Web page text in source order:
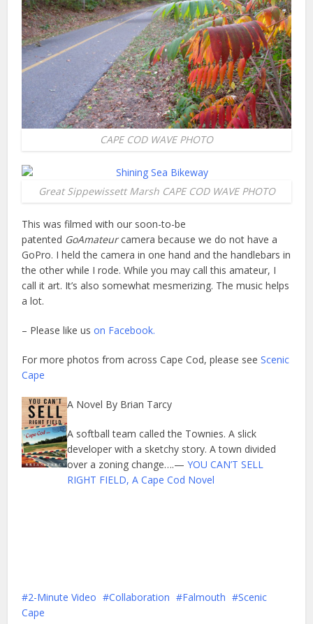
CAPE COD WAVE PHOTO
Great Sippewissett Marsh CAPE COD WAVE PHOTO
This was filmed with our soon-to-be
patented GoAmateurcamera because we do not have a
GoPro. I held the camera in one hand and the handlebars in
the other while I rode. While you may call this amateur, I
call it art. It’s also somewhat mesmerizing. The music helps
a lot.
– Please like uson Facebook.
For more photos from across Cape Cod, please seeScenic
Cape
A Novel By Brian Tarcy
A softball team called the Townies. A slick
developer with a sketchy story. A town divided
over a zoning change….—YOU CAN’T SELL
RIGHT FIELD, A Cape Cod Novel
2-Minute Video Collaboration Falmouth
Scenic
Cape